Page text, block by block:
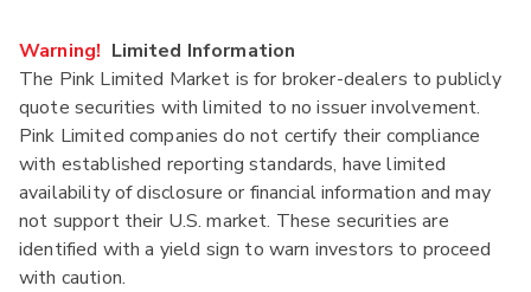
Warning! Limited Information
The Pink Limited Market is for broker-dealers to publicly
quote securities with limited to no issuer involvement.
Pink Limited companies do not certify their compliance
with established reporting standards, have limited
availability of disclosure or financial information and may
not support their U.S. market. These securities are
identified with a yield sign to warn investors to proceed
with caution.